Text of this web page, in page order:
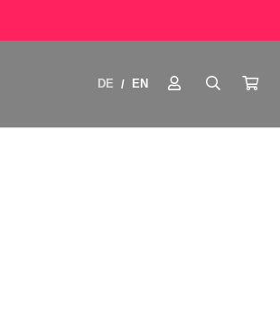
DE / EN